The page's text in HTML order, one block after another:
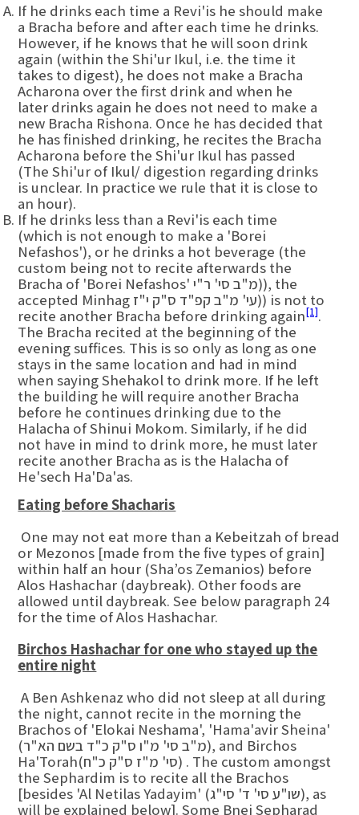
If he drinks each time a Revi'is he should make
a Bracha before and after each time he drinks.
However, if he knows that he will soon drink
again (within the Shi'ur Ikul, i.e. the time it
takes to digest), he does not make a Bracha
Acharona over the first drink and when he
later drinks again he does not need to make a
new Bracha Rishona. Once he has decided that
he has finished drinking, he recites the Bracha
Acharona before the Shi'ur Ikul has passed
(The Shi'ur of Ikul/ digestion regarding drinks
is unclear. In practice we rule that it is close to
an hour).
If he drinks less than a Revi'is each time
(which is not enough to make a 'Borei
Nefashos'), or he drinks a hot beverage (the
custom being not to recite afterwards the
Bracha of 'Borei Nefashos' מ"ב סי' ר"י)), the
accepted Minhag עי' מ"ב קפ"ד ס"ק י"ז)) is not to
recite another Bracha before drinking again[1].
The Bracha recited at the beginning of the
evening suffices. This is so only as long as one
stays in the same location and had in mind
when saying Shehakol to drink more. If he left
the building he will require another Bracha
before he continues drinking due to the
Halacha of Shinui Mokom. Similarly, if he did
not have in mind to drink more, he must later
recite another Bracha as is the Halacha of
He'sech Ha'Da'as.
Eating before Shacharis
One may not eat more than a Kebeitzah of bread
or Mezonos [made from the five types of grain]
within half an hour (Sha’os Zemanios) before
Alos Hashachar (daybreak). Other foods are
allowed until daybreak. See below paragraph 24
for the time of Alos Hashachar.
Birchos Hashachar for one who stayed up the
entire night
A Ben Ashkenaz who did not sleep at all during
the night, cannot recite in the morning the
Brachos of 'Elokai Neshama', 'Hama'avir Sheina'
(מ"ב סי' מ"ו ס"ק כ"ד בשם הא"ר), and Birchos
Ha'Torah(סי' מ"ז ס"ק כ"ח) . The custom amongst
the Sephardim is to recite all the Brachos
[besides 'Al Netilas Yadayim' (שו"ע סי' ד' סי"ג), as
will be explained below]. Some Bnei Sepharad